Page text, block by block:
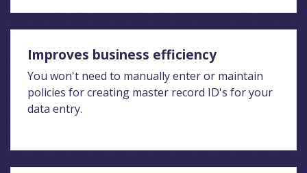
Improves business efficiency
You won't need to manually enter or maintain
policies for creating master record ID's for your
data entry.